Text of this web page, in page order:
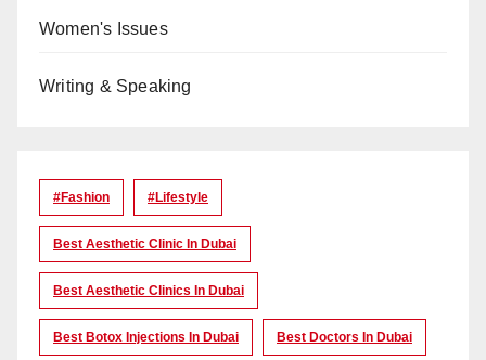
Women's Issues
Writing & Speaking
#Fashion #lifestyle
Best Aesthetic Clinic In Dubai
Best Aesthetic Clinics In Dubai
Best Botox Injections In Dubai Best Doctors In Dubai